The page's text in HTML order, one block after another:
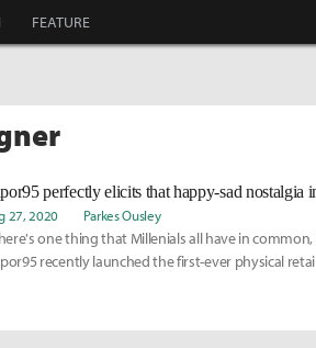
FEATURE
perfectly elicits that happy-sad nostalgia
27, 2020 Parkes Ousley
one thing that Millenials all have in
recently launched the first-ever physical